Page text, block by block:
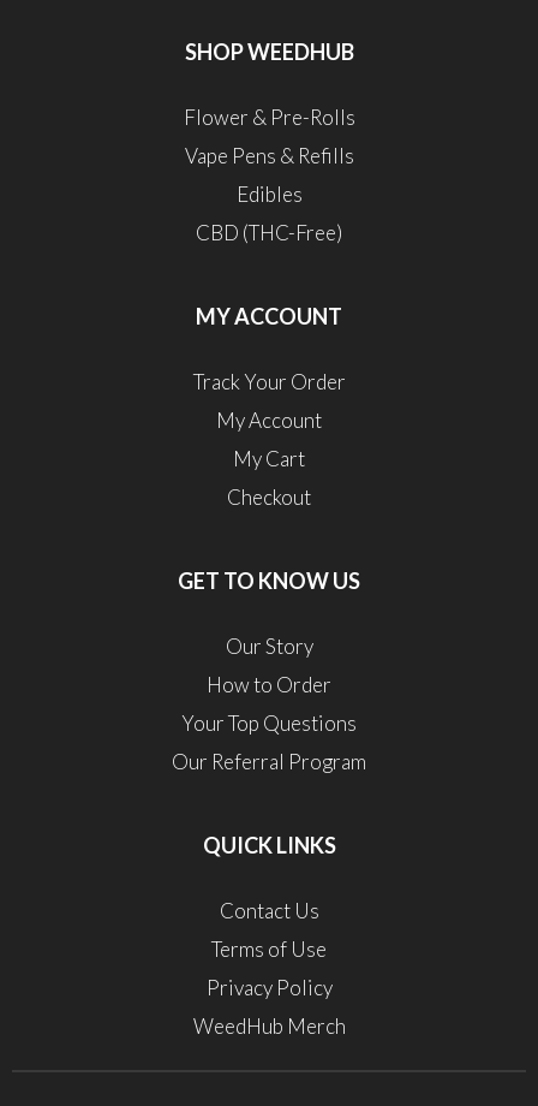
SHOP WEEDHUB
Flower & Pre-Rolls
Vape Pens & Refills
Edibles
CBD (THC-Free)
MY ACCOUNT
Track Your Order
My Account
My Cart
Checkout
GET TO KNOW US
Our Story
How to Order
Your Top Questions
Our Referral Program
QUICK LINKS
Contact Us
Terms of Use
Privacy Policy
WeedHub Merch